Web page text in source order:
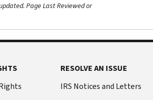
Page Last Reviewed or
RESOLVE AN ISSUE
IRS Notices and Letters